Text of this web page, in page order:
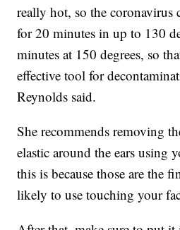
really hot, so the coronavirus
for 20 minutes in up to 130
minutes at 150 degrees, so
effective tool for
Reynolds said.
She recommends removing
elastic around the ears using
this is because those are the
likely to use touching your